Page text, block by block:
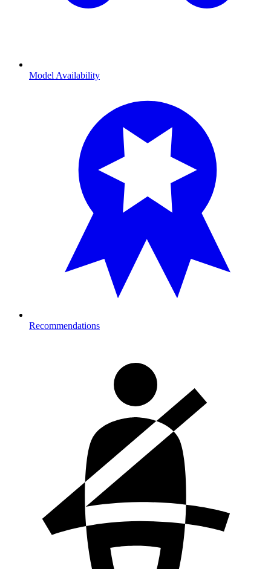
Model Availability
Recommendations